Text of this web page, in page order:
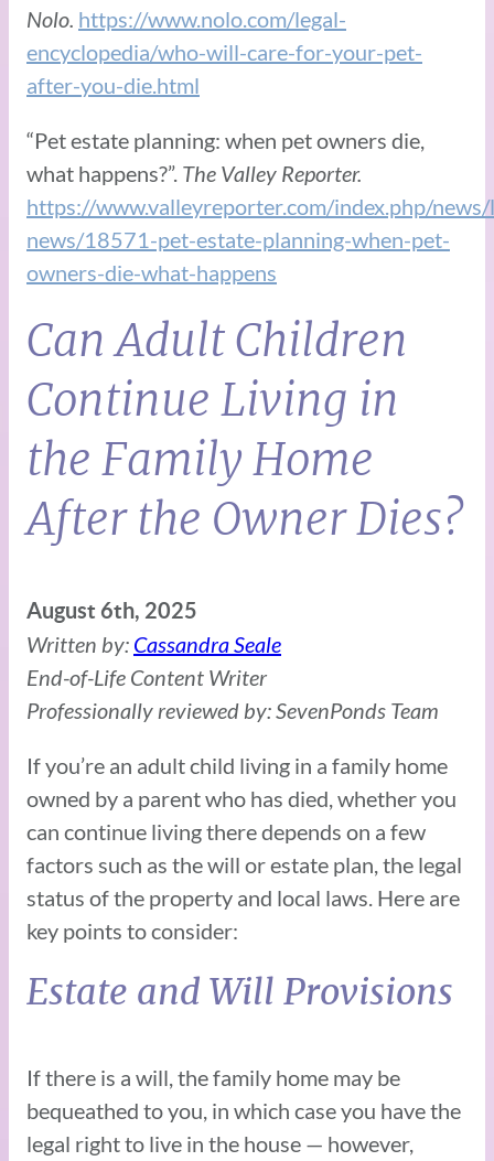
Nolo. https://www.nolo.com/legal-
encyclopedia/who-will-care-for-your-pet-
after-you-die.html
“Pet estate planning: when pet owners die,
what happens?”. The Valley Reporter.
https://www.valleyreporter.com/index.php/
news/18571-pet-estate-planning-when-pet-
owners-die-what-happens
Can Adult Children
Continue Living in
the Family Home
After the Owner Dies?
August 6th, 2025
Written by: Cassandra Seale
End-of-Life Content Writer
Professionally reviewed by: SevenPonds Team
If you’re an adult child living in a family home
owned by a parent who has died, whether you
can continue living there depends on a few
factors such as the will or estate plan, the legal
status of the property and local laws. Here are
key points to consider:
Estate and Will Provisions
If there is a will, the family home may be
bequeathed to you, in which case you have the
legal right to live in the house — however,